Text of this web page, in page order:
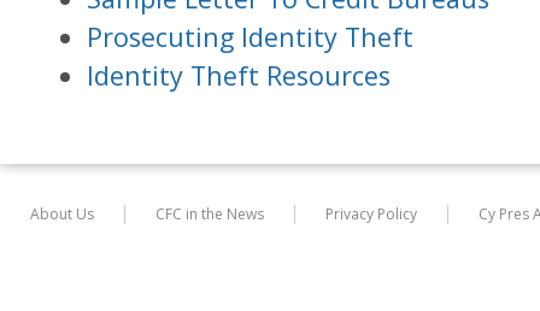
Prosecuting Identity Theft
Identity Theft Resources
About Us CFC in the News Privacy Policy Cy Pres